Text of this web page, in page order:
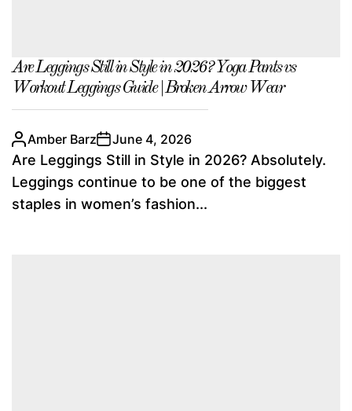
Are Leggings Still in Style in 2026? Yoga Pants vs
Workout Leggings Guide | Broken Arrow Wear
Amber Barz June 4, 2026
Are Leggings Still in Style in 2026? Absolutely.
Leggings continue to be one of the biggest
staples in women’s fashion...